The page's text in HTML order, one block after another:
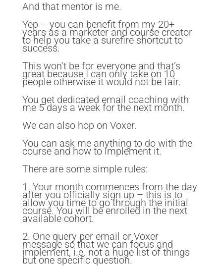
And that mentor is me.
Yep – you can benefit from my 20+
years as a marketer and course creator
to help you take a surefire shortcut to
success.
This won’t be for everyone and that’s
great because I can only take on 10
people otherwise it would not be fair.
You get dedicated email coaching with
me 5 days a week for the next month.
We can also hop on Voxer.
You can ask me anything to do with the
course and how to implement it.
There are some simple rules:
1. Your month commences from the day
after you officially sign up – this is to
allow you time to go through the initial
course. You will be enrolled in the next
available cohort.
2. One query per email or Voxer
message so that we can focus and
implement, i.e. not a huge list of things
but one specific question.